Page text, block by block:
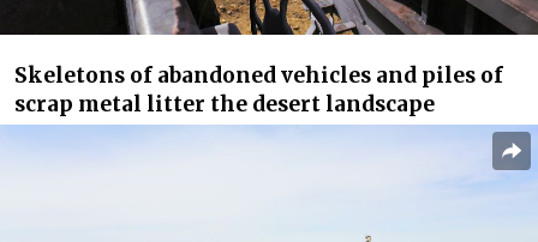
Skeletons of abandoned vehicles and piles of
scrap metal litter the desert landscape